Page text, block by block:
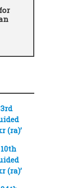
(ra)’
(ra)’